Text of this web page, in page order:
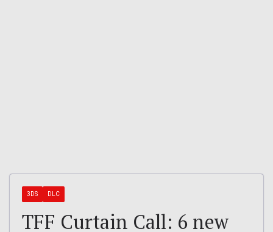
3DS DLC
TFF Curtain Call: 6 new